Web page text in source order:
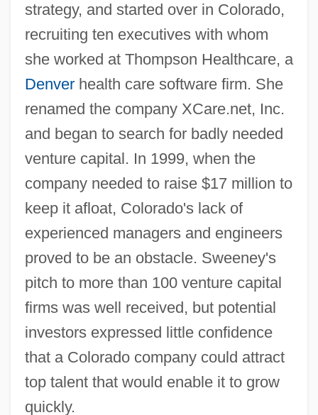
strategy, and started over in Colorado,
recruiting ten executives with whom
she worked at Thompson Healthcare, a
Denverhealth care software firm. She
renamed the company XCare.net, Inc.
and began to search for badly needed
venture capital. In 1999, when the
company needed to raise $17 million to
keep it afloat, Colorado's lack of
experienced managers and engineers
proved to be an obstacle. Sweeney's
pitch to more than 100 venture capital
firms was well received, but potential
investors expressed little confidence
that a Colorado company could attract
top talent that would enable it to grow
quickly.